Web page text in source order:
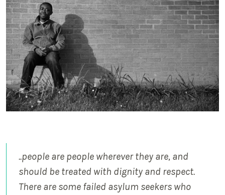
..people are people wherever they are, and
should be treated with dignity and respect.
There are some failed asylum seekers who